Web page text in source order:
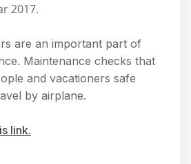
2017.
are an important part of
Maintenance checks that
and vacationers safe
by airplane.
link.